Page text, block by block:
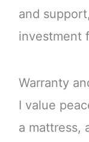
and
investment
Warranty
I value
a mattress,